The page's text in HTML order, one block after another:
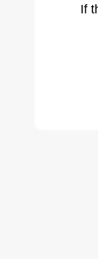
If